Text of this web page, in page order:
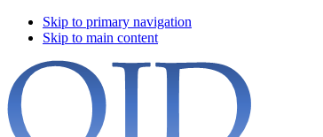
Skip to primary navigation
Skip to main content